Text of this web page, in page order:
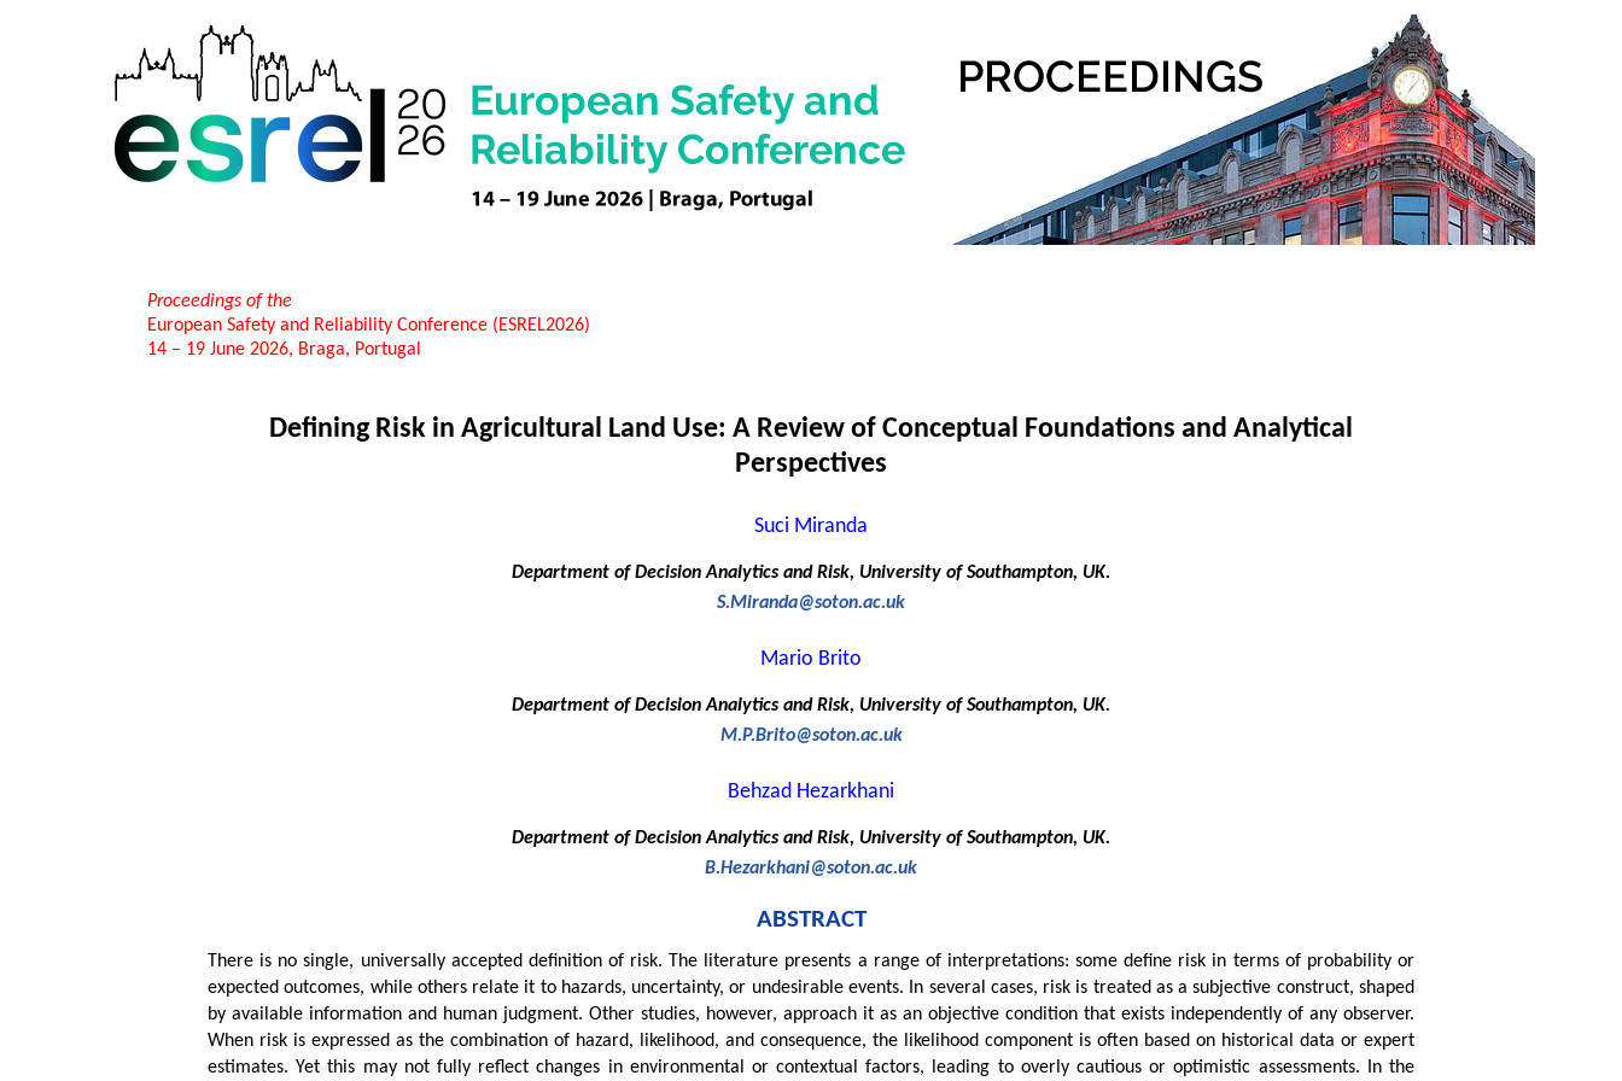
Proceedings of the
European Safety and Reliability Conference (ESREL2026)
14 – 19 June 2026, Braga, Portugal
Defining Risk in Agricultural Land Use: A Review of Conceptual Foundations and Analytical
Perspectives
Suci Miranda
Department of Decision Analytics and Risk, University of Southampton, UK.
S.Miranda@soton.ac.uk
Mario Brito
Department of Decision Analytics and Risk, University of Southampton, UK.
M.P.Brito@soton.ac.uk
Behzad Hezarkhani
Department of Decision Analytics and Risk, University of Southampton, UK.
B.Hezarkhani@soton.ac.uk
ABSTRACT
There is no single, universally accepted definition of risk. The literature presents a range of interpretations: some define risk in terms of probability or
expected outcomes, while others relate it to hazards, uncertainty, or undesirable events. In several cases, risk is treated as a subjective construct, shaped
by available information and human judgment. Other studies, however, approach it as an objective condition that exists independently of any observer.
When risk is expressed as the combination of hazard, likelihood, and consequence, the likelihood component is often based on historical data or expert
estimates. Yet this may not fully reflect changes in environmental or contextual factors, leading to overly cautious or optimistic assessments. In the